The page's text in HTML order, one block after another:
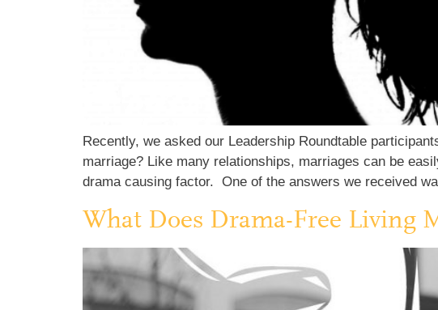
Recently, we asked our Leadership Roundtable
marriage? Like many relationships, marriages can be
drama causing factor. One of the answers we received
What Does Drama-Free Living